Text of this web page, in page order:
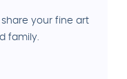
your fine art
family.